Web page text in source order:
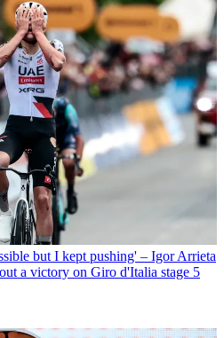
but I kept pushing' – Igor Arrieta
a victory on Giro d'Italia stage 5